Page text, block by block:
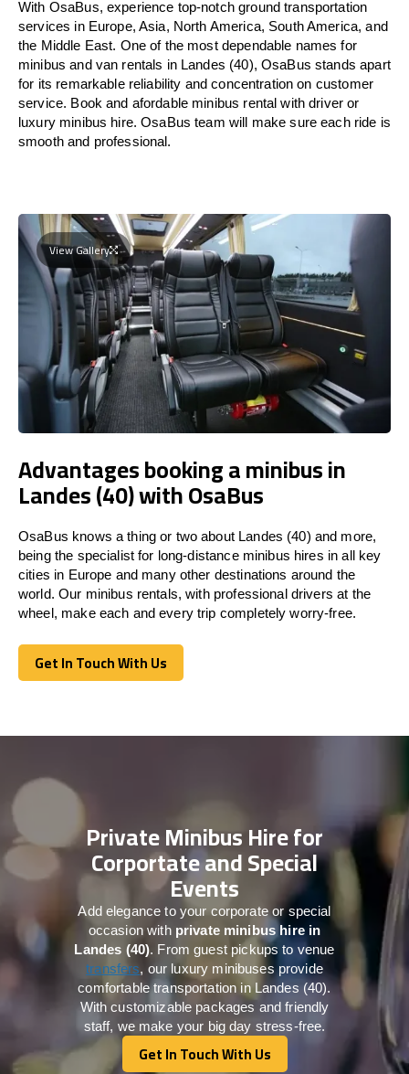
With OsaBus, experience top-notch ground transportation
services in Europe, Asia, North America, South America, and
the Middle East. One of the most dependable names for
minibus and van rentals in Landes (40), OsaBus stands apart
for its remarkable reliability and concentration on customer
service. Book and afordable minibus rental with driver or
luxury minibus hire. OsaBus team will make sure each ride is
smooth and professional.
View Gallery
Advantages booking a minibus in
Landes (40) with OsaBus
OsaBus knows a thing or two about Landes (40) and more,
being the specialist for long-distance minibus hires in all key
cities in Europe and many other destinations around the
world. Our minibus rentals, with professional drivers at the
wheel, make each and every trip completely worry-free.
Get In Touch With Us
Get In Touch With Us
Private Minibus Hire for
Corportate and Special
Events
Add elegance to your corporate or special
occasion with private minibus hire in
Landes (40). From guest pickups to venue
transfers, our luxury minibuses provide
comfortable transportation in Landes (40).
With customizable packages and friendly
staff, we make your big day stress-free.
Get In Touch With Us